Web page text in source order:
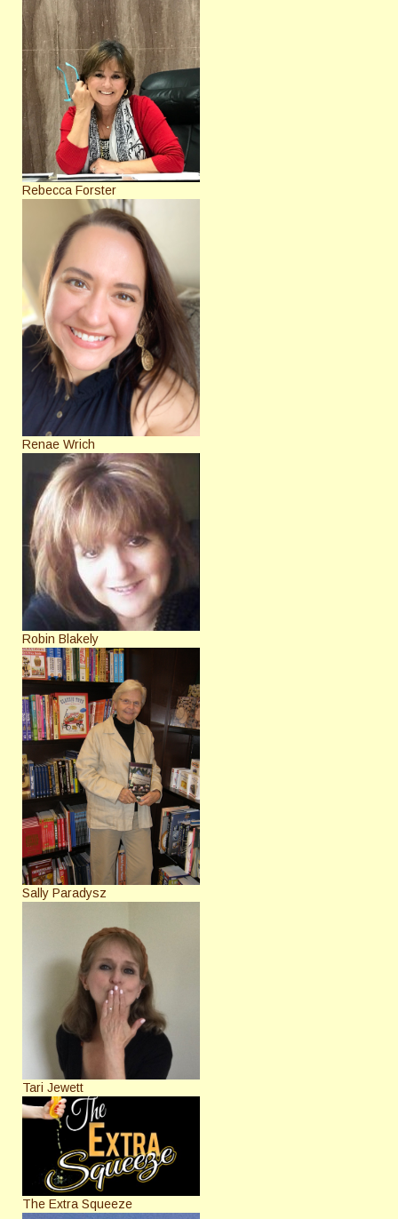
Rebecca Forster
Renae Wrich
Robin Blakely
Sally Paradysz
Tari Jewett
The Extra Squeeze